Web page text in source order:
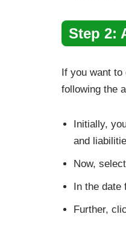
Step 2:
If you want
following the
Initially,
and
Now,
In the date
Further,